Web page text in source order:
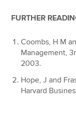
FURTHER
Coombs, H M
Management,
2003.
Hope, J and
Harvard